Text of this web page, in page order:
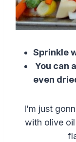
Sprinkle
You can
even
I’m just
with olive